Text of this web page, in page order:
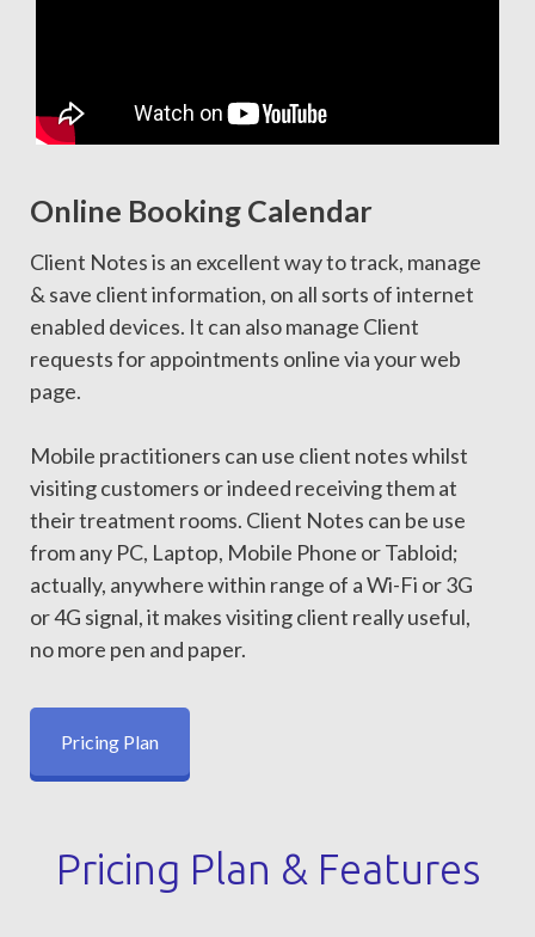
Online Booking Calendar
Client Notes is an excellent way to track, manage
& save client information, on all sorts of internet
enabled devices. It can also manage Client
requests for appointments online via your web
page.
Mobile practitioners can use client notes whilst
visiting customers or indeed receiving them at
their treatment rooms. Client Notes can be use
from any PC, Laptop, Mobile Phone or Tabloid;
actually, anywhere within range of a Wi-Fi or 3G
or 4G signal, it makes visiting client really useful,
no more pen and paper.
Pricing Plan
Pricing Plan & Features